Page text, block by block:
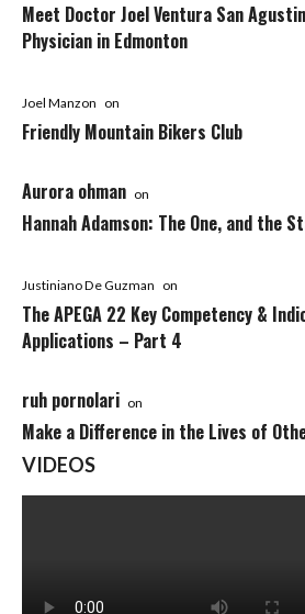
Meet Doctor Joel Ventura San
Physician in Edmonton
Joel Manzon on
Friendly Mountain Bikers Club
Aurora ohman on
Hannah Adamson: The One, and the
Justiniano De Guzman on
The APEGA 22 Key Competency &
Applications – Part 4
ruh pornolari on
Make a Difference in the Lives of
VIDEOS